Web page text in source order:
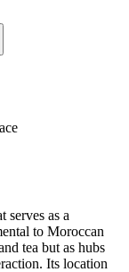
serves as a
to Moroccan
tea but as hubs
Its location